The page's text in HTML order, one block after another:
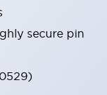
secure pin